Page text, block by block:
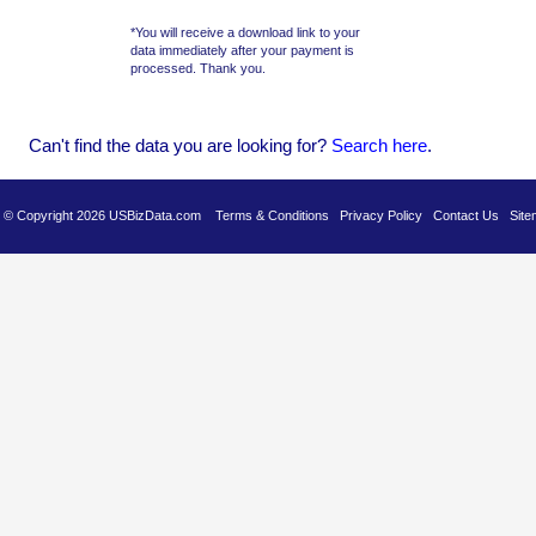
Can't find the data you are looking for? Search here.
© Copyright 2026 USBizData.com Terms & Conditions Privacy Policy Contact Us
*You will receive a download link to your
data immediately after your payment is
processed. Thank you.